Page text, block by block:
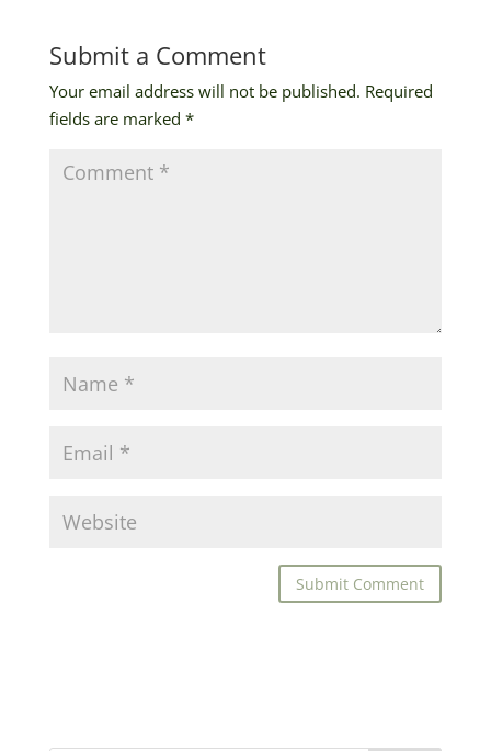
Submit a Comment
Your email address will not be published. Required
fields are marked *